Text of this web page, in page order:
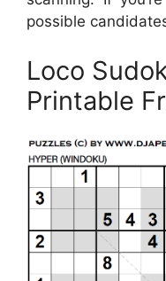
possible
Loco
Printable